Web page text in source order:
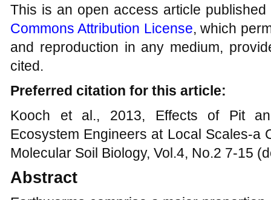
This is an open access article
Commons Attribution License, which
and reproduction in any medium,
cited.
Preferred citation for this article:
Kooch et al., 2013, Effects of Pit
Ecosystem Engineers at Local Scales-a
Molecular Soil Biology, Vol.4, No.2 7-15
Abstract